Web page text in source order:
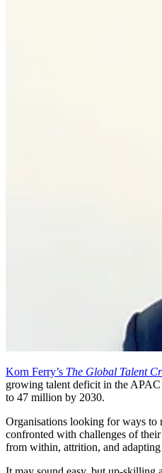
Korn Ferry’s The Global Talent
growing talent deficit in the
to 47 million by 2030.
Organisations looking for ways to
confronted with challenges of
from within, attrition, and